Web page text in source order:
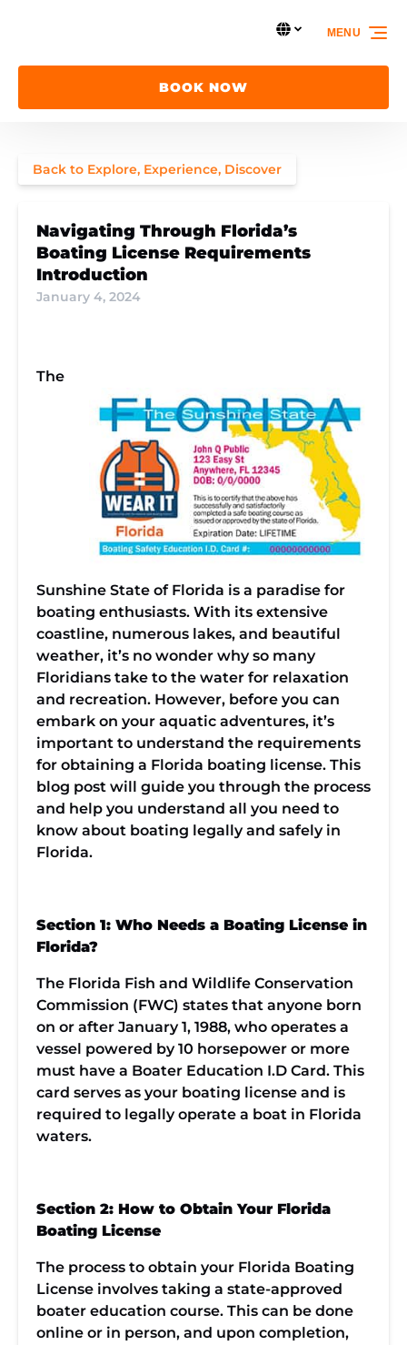
Select
Select Language
BOOK NOW
MENU
Back to Explore, Experience, Discover
Navigating Through Florida’s
Boating License Requirements
Introduction
January 4, 2024
The
Sunshine State of Florida is a paradise for
boating enthusiasts. With its extensive
coastline, numerous lakes, and beautiful
weather, it’s no wonder why so many
Floridians take to the water for relaxation
and recreation. However, before you can
embark on your aquatic adventures, it’s
important to understand the requirements
for obtaining a Florida boating license. This
blog post will guide you through the process
and help you understand all you need to
know about boating legally and safely in
Florida.
Section 1: Who Needs a Boating License in
Florida?
The Florida Fish and Wildlife Conservation
Commission (FWC) states that anyone born
on or after January 1, 1988, who operates a
vessel powered by 10 horsepower or more
must have a Boater Education I.D Card. This
card serves as your boating license and is
required to legally operate a boat in Florida
waters.
Section 2: How to Obtain Your Florida
Boating License
The process to obtain your Florida Boating
License involves taking a state-approved
boater education course. This can be done
online or in person, and upon completion,